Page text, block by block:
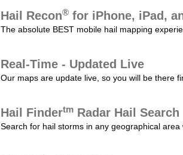
Hail Recon® for iPhone, iPad,
The absolute BEST mobile hail mapping
Real-Time - Updated Live
Our maps are update live, so you will be there
Hail Findertm Radar Hail Search
Search for hail storms in any geographical